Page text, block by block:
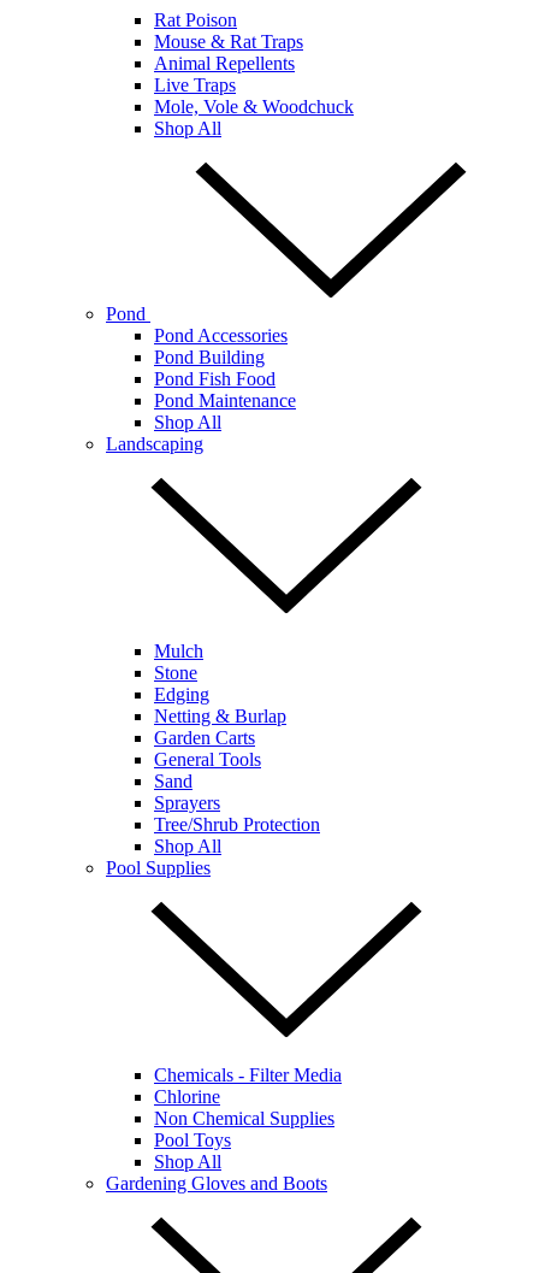
Rat Poison
Mouse & Rat Traps
Animal Repellents
Live Traps
Mole, Vole & Woodchuck
Shop All
Pond
Pond Accessories
Pond Building
Pond Fish Food
Pond Maintenance
Shop All
Landscaping
Mulch
Stone
Edging
Netting & Burlap
Garden Carts
General Tools
Sand
Sprayers
Tree/Shrub Protection
Shop All
Pool Supplies
Chemicals - Filter Media
Chlorine
Non Chemical Supplies
Pool Toys
Shop All
Gardening Gloves and Boots